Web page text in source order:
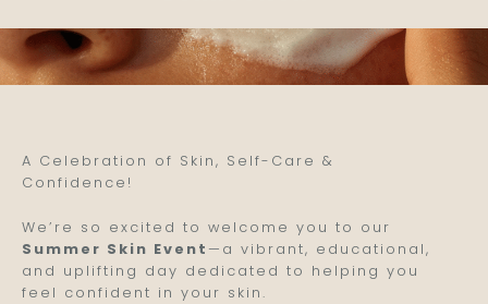
A Celebration of Skin, Self-Care &
Confidence!
We’re so excited to welcome you to our
Summer Skin Event —a vibrant, educational,
and uplifting day dedicated to helping you
feel confident in your skin.